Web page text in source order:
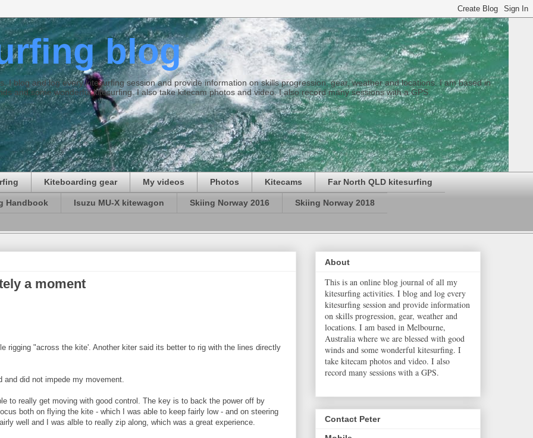
blog
I blog and log every kitesurfing session and provide information on skills progression, gear, weather and locations. I am based in
and some wonderful kitesurfing. I also take kitecam photos and video. I also record many sessions with a GPS.
Kiteboarding gear My videos Photos Kitecams Far North QLD kitesurfing
Handbook Isuzu MU-X kitewagon Skiing Norway 2016 Skiing Norway 2018
a moment
rigging "across the kite'. Another kiter said its better to rig with the lines directly
and did not impede my movement.
to really get moving with good control. The key is to back the power off by
both on flying the kite - which I was able to keep fairly low - and on steering
well and I was alble to really zip along, which was a great experience.
About
This is an online blog journal of all my
kitesurfing activities. I blog and log every
kitesurfing session and provide information
on skills progression, gear, weather and
locations. I am based in Melbourne,
Australia where we are blessed with good
winds and some wonderful kitesurfing. I
take kitecam photos and video. I also
record many sessions with a GPS.
Contact Peter